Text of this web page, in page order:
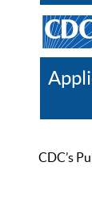
CDC’s